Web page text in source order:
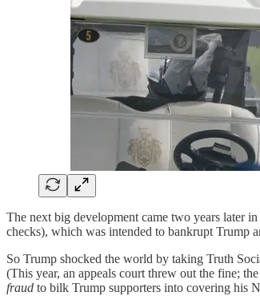
The next big development came two years later
checks), which was intended to bankrupt Trump
So Trump shocked the world by taking Truth
(This year, an appeals court threw out the fine;
fraud to bilk Trump supporters into covering his